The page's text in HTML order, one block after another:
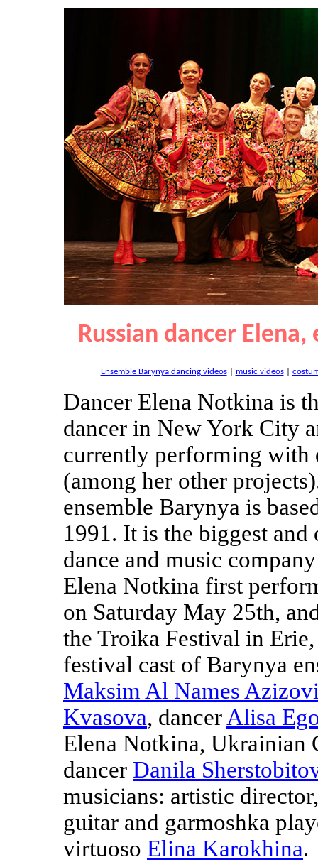
Russian dancer
Ensemble Barynya dancing videos| music videos|
Dancer Elena Notkina is
dancer in New York City
currently performing with
(among her other
ensemble Barynya is
1991. It is the biggest
dance and music
Elena Notkina first
on Saturday May 25th,
the Troika Festival in
festival cast of Barynya
Maksim Al Names
Kvasova, dancer Alisa
Elena Notkina, Ukrainian
dancer Danila
musicians: artistic
guitar and garmoshka
virtuoso Elina Karokhina.